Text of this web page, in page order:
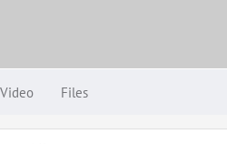
Video Files